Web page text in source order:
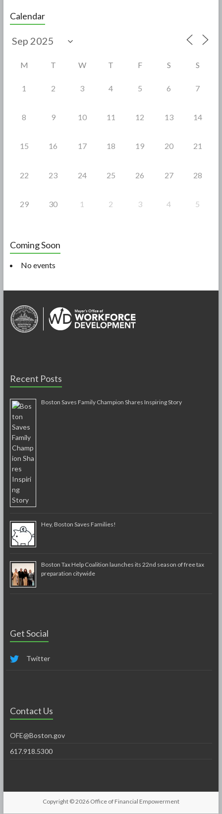
e
b
o
Calendar
M T W T F S S
1 2 3 4 5 6 7
8 9 10 11 12 13 14
15 16 17 18 19 20 21
22 23 24 25 26 27 28
29 30 1 2 3 4 5
Coming Soon
No events
Recent Posts
Boston Saves Family Champion Shares Inspiring Story
Hey, Boston Saves Families!
Boston Tax Help Coalition launches its 22nd season of free tax
preparation citywide
Get Social
Twitter
Contact Us
OFE@Boston.gov
617.918.5300
Copyright © 2026 Office of Financial Empowerment